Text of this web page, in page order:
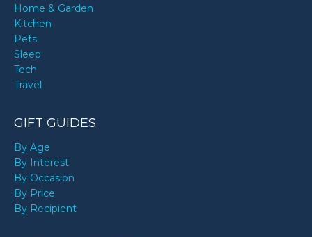
Home & Garden
Kitchen
Pets
Sleep
Tech
Travel
GIFT GUIDES
By Age
By Interest
By Occasion
By Price
By Recipient